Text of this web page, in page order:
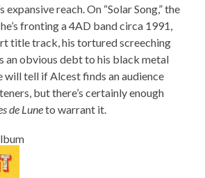
expansive reach. On “Solar Song,” the
fronting a 4AD band circa 1991,
title track, his tortured screeching
an obvious debt to his black metal
will tell if Alcest finds an audience
but there’s certainly enough
de Luneto warrant it.